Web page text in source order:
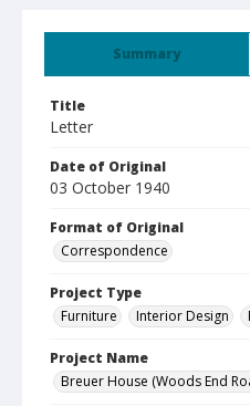
Summary
Title
Letter
Date of Original
03 October 1940
Format of Original
Correspondence
Project Type
Furniture
Interior Design
Project Name
Breuer House (Woods End